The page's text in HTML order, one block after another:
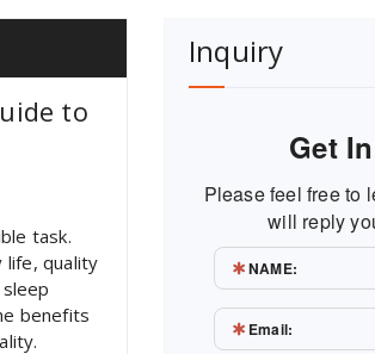
to
task.
life, quality
benefits
Inquiry
Get
Please feel free to
will reply
NAME:
Email: